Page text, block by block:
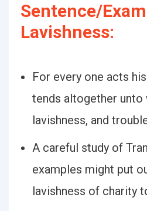
Sentence/
Lavishness:
For every one acts
tends altogether unto
lavishness, and
A careful study of
examples might put
lavishness of charity